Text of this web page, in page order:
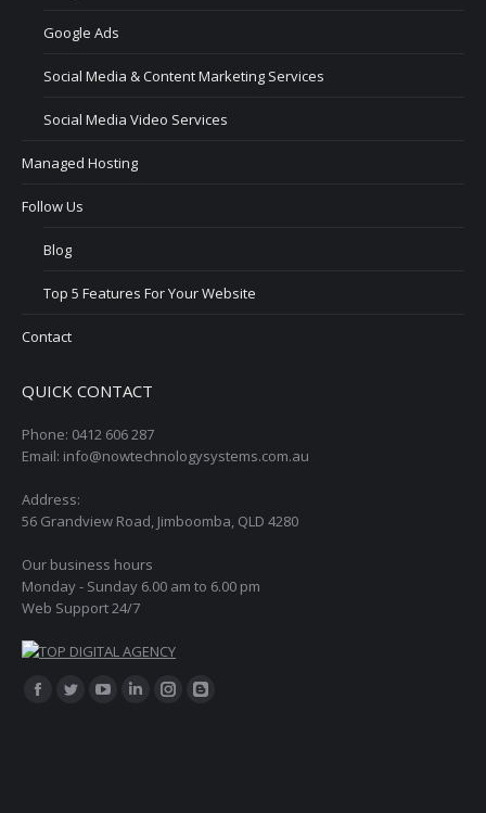
Google Ads
Social Media & Content Marketing Services
Social Media Video Services
Managed Hosting
Follow Us
Blog
Top 5 Features For Your Website
Contact
QUICK CONTACT
Phone: 0412 606 287
Email: info@nowtechnologysystems.com.au
Address:
56 Grandview Road, Jimboomba, QLD 4280
Our business hours
Monday - Sunday 6.00 am to 6.00 pm
Web Support 24/7
Find us on:
Facebook
Twitter
LinkedinInstagram
Blogger